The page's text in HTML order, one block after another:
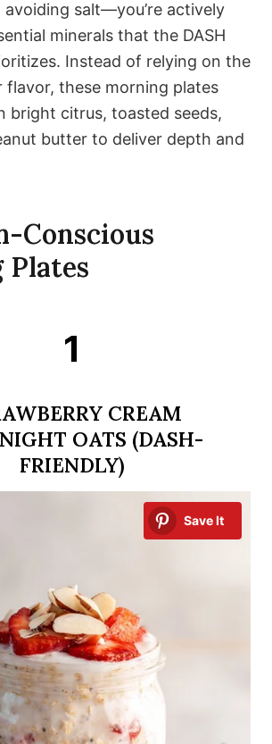
avoiding salt—you’re actively
minerals that the DASH
Instead of relying on the
flavor, these morning plates
bright citrus, toasted seeds,
butter to deliver depth and
Conscious
1
CREAM
OATS (DASH-
FRIENDLY)
Save It